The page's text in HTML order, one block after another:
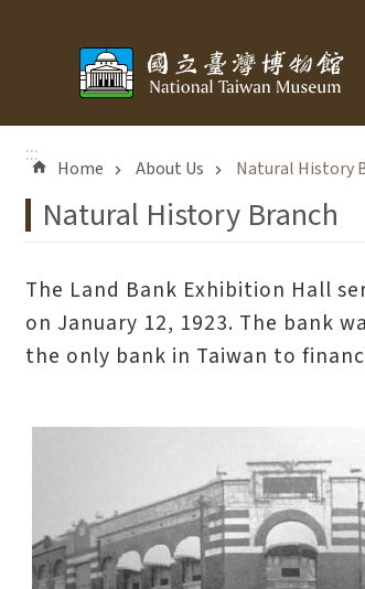
:::
Home About Us Natural History
Natural History Branch
The Land Bank Exhibition Hall
on January 12, 1923. The bank
the only bank in Taiwan to